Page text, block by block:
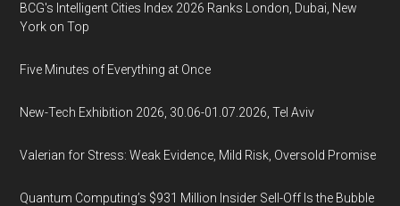
BCG's Intelligent Cities Index 2026 Ranks London, Dubai, New
York on Top
Five Minutes of Everything at Once
New-Tech Exhibition 2026, 30.06-01.07.2026, Tel Aviv
Valerian for Stress: Weak Evidence, Mild Risk, Oversold Promise
Quantum Computing’s $931 Million Insider Sell-Off Is the Bubble